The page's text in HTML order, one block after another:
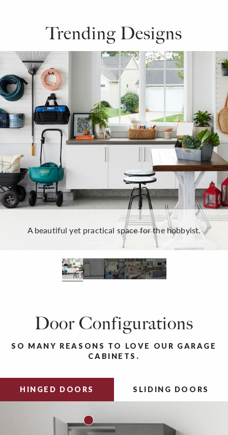
Trending Designs
A beautiful yet practical space for the hobbyist.
Door Configurations
SO MANY REASONS TO LOVE OUR GARAGE
CABINETS.
HINGED DOORS SLIDING DOORS